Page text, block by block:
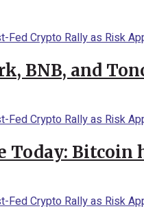
BNB, and
Today: Bitcoin